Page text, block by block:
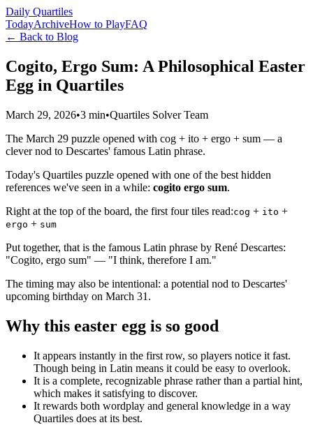
Daily Quartiles
TodayArchiveHow to PlayFAQ
← Back to Blog
Cogito, Ergo Sum: A Philosophical Easter
Egg in Quartiles
March 29, 2026•3 min•Quartiles Solver Team
The March 29 puzzle opened with cog + ito + ergo + sum — a
clever nod to Descartes' famous Latin phrase.
Today's Quartiles puzzle opened with one of the best hidden
references we've seen in a while: cogito ergo sum.
Right at the top of the board, the first four tiles read:cog + ito +
ergo + sum
Put together, that is the famous Latin phrase by René Descartes:
"Cogito, ergo sum" — "I think, therefore I am."
The timing may also be intentional: a potential nod to Descartes'
upcoming birthday on March 31.
Why this easter egg is so good
It appears instantly in the first row, so players notice it fast.
Though being in Latin means it could be easy to overlook.
It is a complete, recognizable phrase rather than a partial hint,
which makes it satisfying to discover.
It rewards both wordplay and general knowledge in a way
Quartiles does at its best.